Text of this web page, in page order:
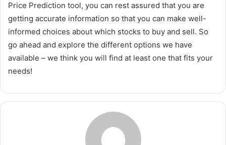
Price Prediction tool, you can rest assured that you are
getting accurate information so that you can make well-
informed choices about which stocks to buy and sell. So
go ahead and explore the different options we have
available – we think you will find at least one that fits your
needs!